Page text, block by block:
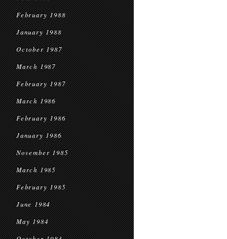
February 1988
January 1988
October 1987
March 1987
February 1987
March 1986
February 1986
January 1986
November 1985
March 1985
February 1985
June 1984
May 1984